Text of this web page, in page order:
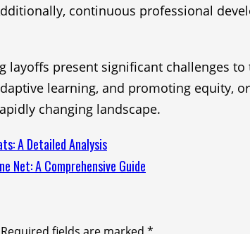
continuous professional
layoffs present significant challenges
learning, and promoting equity,
changing landscape.
A Detailed Analysis
Net: A Comprehensive Guide